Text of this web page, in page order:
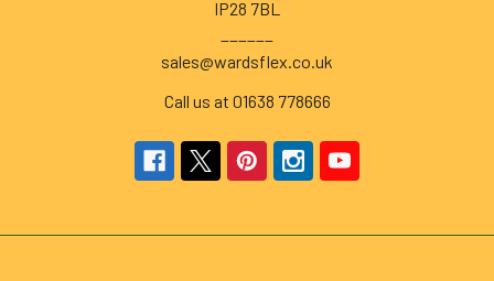
IP28 7BL
sales@wardsflex.co.uk
Call us at 01638 778666